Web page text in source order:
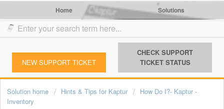
Home Solutions
NEW SUPPORT TICKET
CHECK SUPPORT
TICKET STATUS
Solution home Hints & Tips for Kaptur
How Do I?- Kaptur -
Inventory